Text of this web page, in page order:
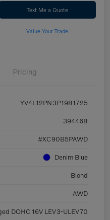
Text Me a Quote
Value Your Trade
Pricing
YV4L12PN3P1981725
394468
#XC90B5PAWD
Denim Blue
Blond
AWD
DOHC 16V LEV3-ULEV70